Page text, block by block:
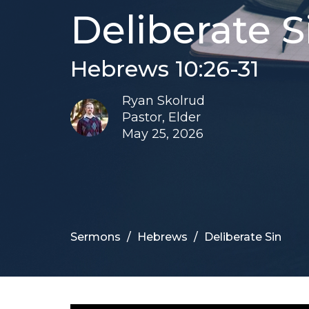
Deliberate
Hebrews 10:26-31
Ryan Skolrud
Pastor, Elder
May 25, 2026
Sermons Hebrews Deliberate Sin